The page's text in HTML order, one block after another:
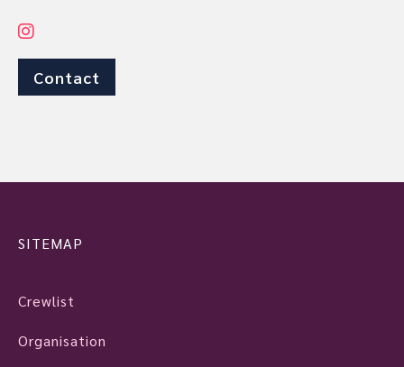
Contact
SITEMAP
Crewlist
Organisation